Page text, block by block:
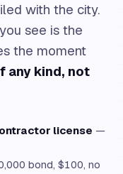
with the city.
see is the
the moment
any kind, not
license —
bond, $100, no